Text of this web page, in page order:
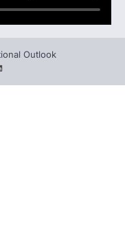
Outlook